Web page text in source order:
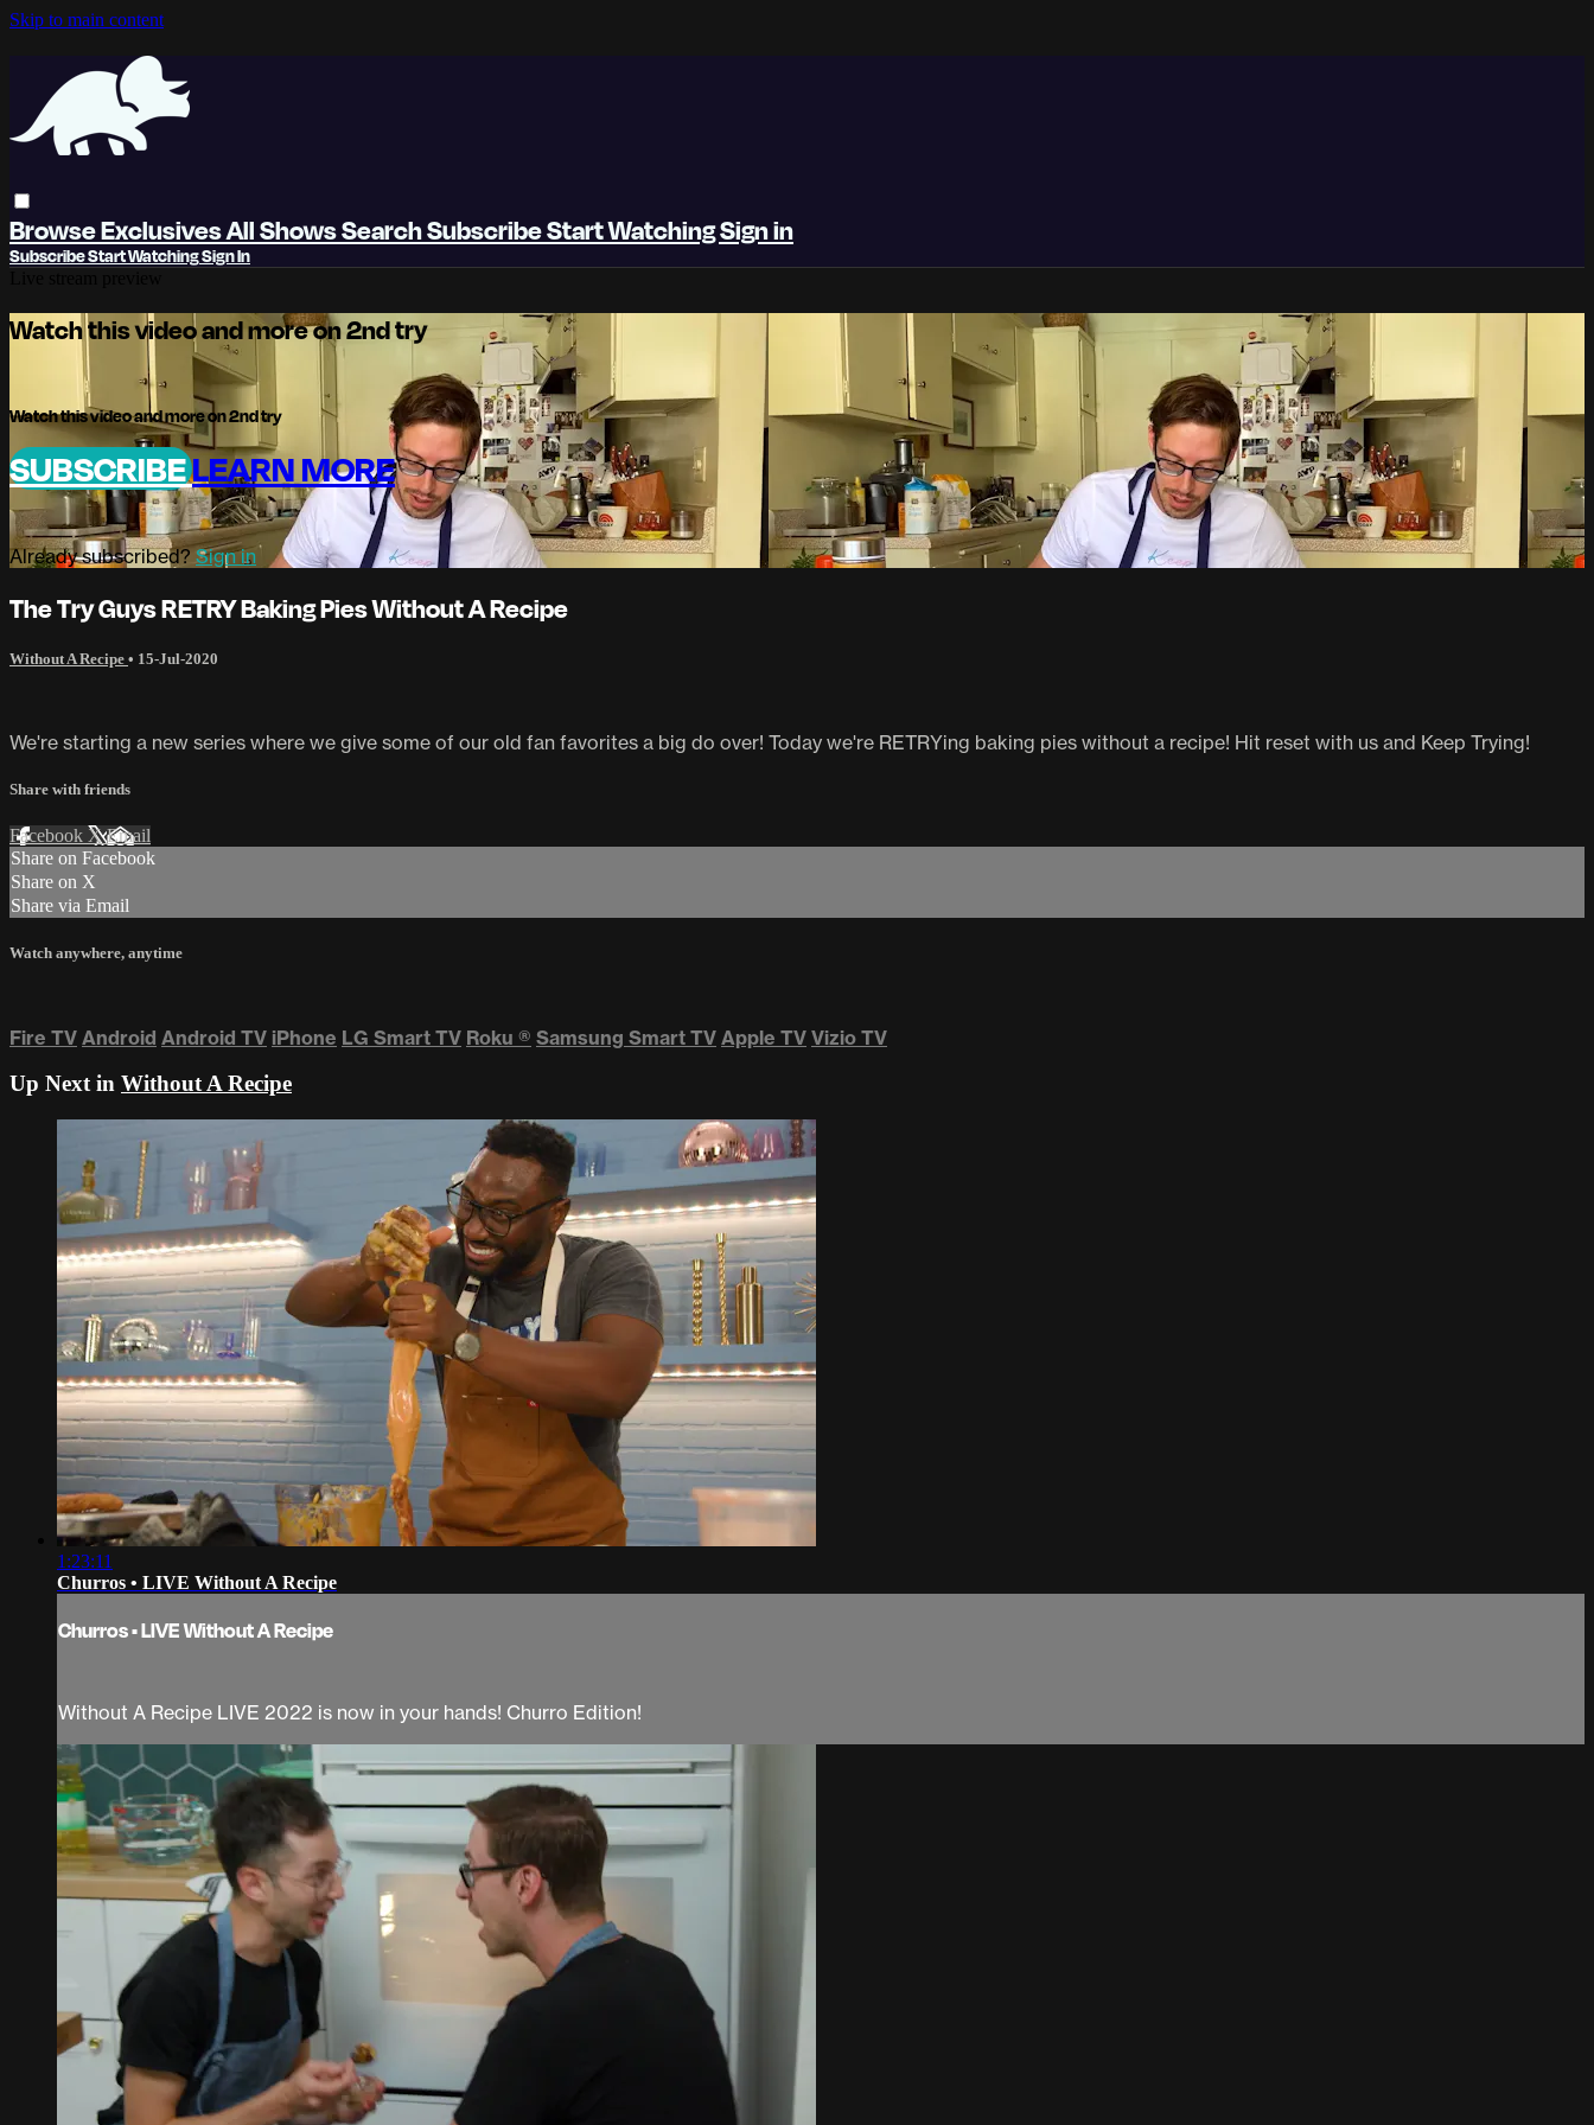
Skip to main content
BrowseExclusivesAll ShowsSearchSubscribeStart WatchingSign in
SubscribeStart WatchingSign In
Watch this video and more on 2nd try
Watch this video and more on 2nd try
SUBSCRIBELEARN MORE
Already subscribed? Sign in
The Try Guys RETRY Baking Pies Without A Recipe
Without A Recipe • 15-Jul-2020
We're starting a new series where we give some of our old fan favorites a big do over! Today we're RETRYing baking pies without a recipe! Hit reset with us and Keep Trying!
Share with friends
Facebook XEmail
Share on Facebook
Share on X
Share via Email
Watch anywhere, anytime
Fire TV Android Android TV iPhone LG Smart TV Roku ® Samsung Smart TV Apple TV Vizio TV
Up Next in Without A Recipe
1:23:11
Churros • LIVE Without A Recipe
Churros • LIVE Without A Recipe
Without A Recipe LIVE 2022 is now in your hands! Churro Edition!